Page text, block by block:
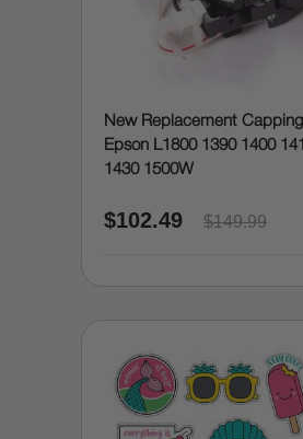
New Replacement
Epson L1800 1390 1400
1430 1500W
$102.49 $149.99